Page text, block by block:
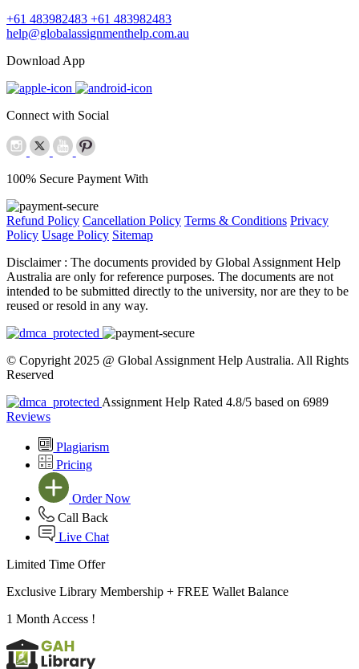
+61 483982483 +61 483982483
help@globalassignmenthelp.com.au
Download App
Connect with Social
100% Secure Payment With
Refund Policy Cancellation Policy Terms & Conditions Privacy
Policy Usage Policy Sitemap
Disclaimer : The documents provided by Global Assignment Help
Australia are only for reference purposes. The documents are not
intended to be submitted directly to the university, nor are they to be
reused or resold in any way.
© Copyright 2025 @ Global Assignment Help Australia. All Rights
Reserved
Assignment Help Rated 4.8/5 based on 6989
Reviews
Plagiarism
Pricing
Order Now
Call Back
Live Chat
Limited Time Offer
Exclusive Library Membership + FREE Wallet Balance
1 Month Access !